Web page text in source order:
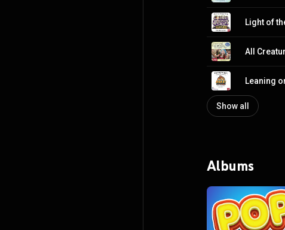
Light of
All
Leaning
Show all
Albums